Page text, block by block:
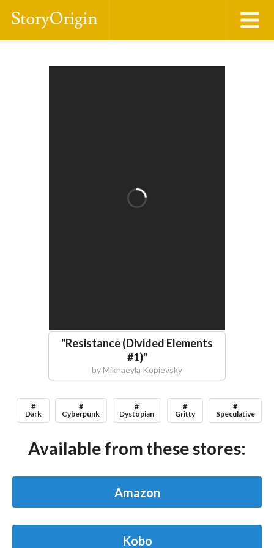
"Resistance (Divided Elements
#1)"
byMikhaeyla Kopievsky
#
Dark
#
Cyberpunk
#
Dystopian
#
Gritty
#
Speculative
Available from these stores:
Amazon
Kobo